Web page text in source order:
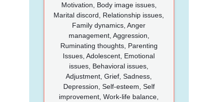
Motivation, Body image issues,
Marital discord, Relationship issues,
Family dynamics, Anger
management, Aggression,
Ruminating thoughts, Parenting
Issues, Adolescent, Emotional
issues, Behavioral issues,
Adjustment, Grief, Sadness,
Depression, Self-esteem, Self
improvement, Work-life balance,